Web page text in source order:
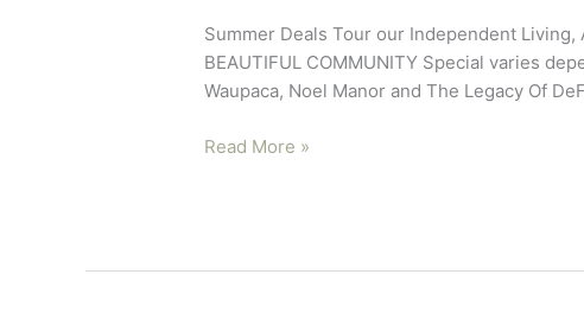
Summer Deals Tour our Independent Living,
BEAUTIFUL COMMUNITY Special varies
Waupaca, Noel Manor and The Legacy Of
Summer
Read More »